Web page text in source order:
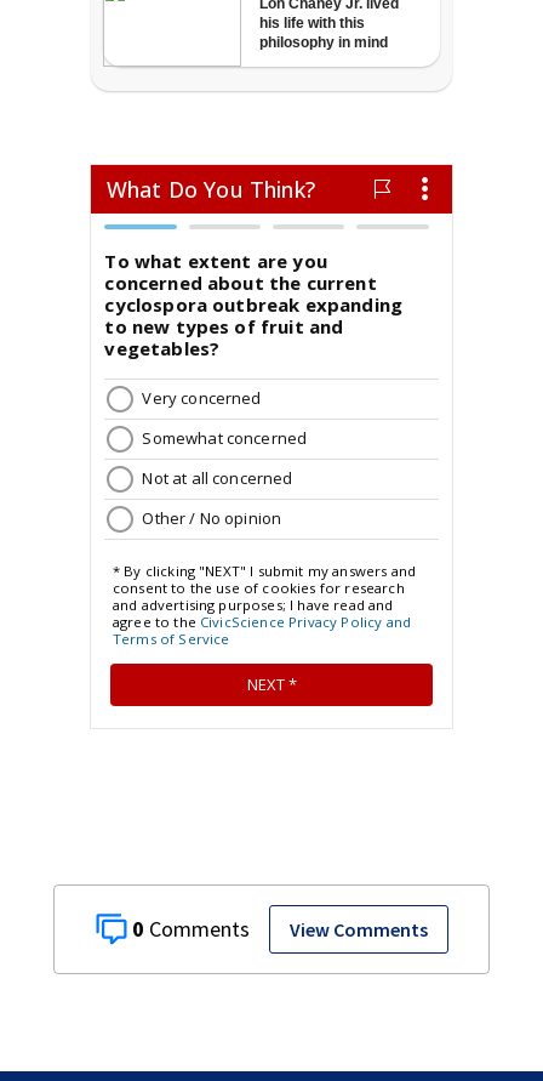
0 View Comments